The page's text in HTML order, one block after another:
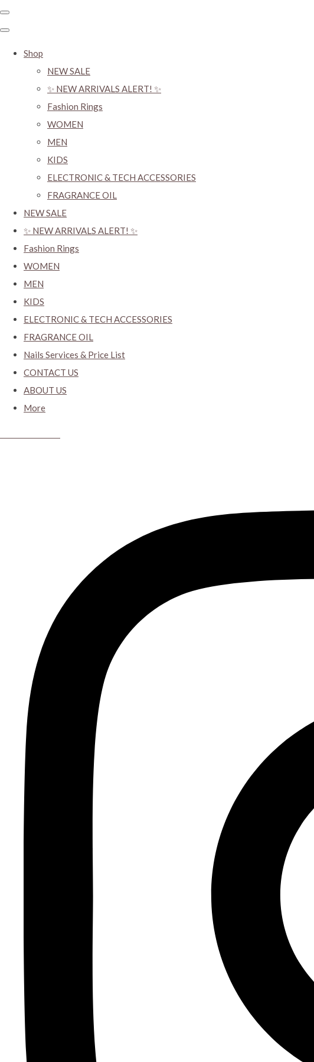
Shop
NEW SALE
✨ NEW ARRIVALS ALERT! ✨
Fashion Rings
WOMEN
MEN
KIDS
ELECTRONIC & TECH ACCESSORIES
FRAGRANCE OIL
NEW SALE
✨ NEW ARRIVALS ALERT! ✨
Fashion Rings
WOMEN
MEN
KIDS
ELECTRONIC & TECH ACCESSORIES
FRAGRANCE OIL
Nails Services & Price List
CONTACT US
ABOUT US
More